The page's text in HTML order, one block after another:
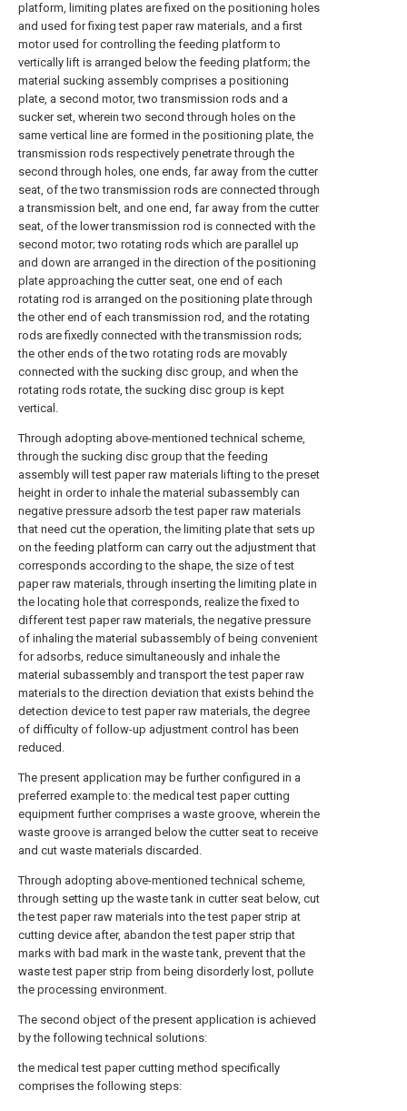
platform, limiting plates are fixed on the positioning holes
and used for fixing test paper raw materials, and a first
motor used for controlling the feeding platform to
vertically lift is arranged below the feeding platform; the
material sucking assembly comprises a positioning
plate, a second motor, two transmission rods and a
sucker set, wherein two second through holes on the
same vertical line are formed in the positioning plate, the
transmission rods respectively penetrate through the
second through holes, one ends, far away from the cutter
seat, of the two transmission rods are connected through
a transmission belt, and one end, far away from the cutter
seat, of the lower transmission rod is connected with the
second motor; two rotating rods which are parallel up
and down are arranged in the direction of the positioning
plate approaching the cutter seat, one end of each
rotating rod is arranged on the positioning plate through
the other end of each transmission rod, and the rotating
rods are fixedly connected with the transmission rods;
the other ends of the two rotating rods are movably
connected with the sucking disc group, and when the
rotating rods rotate, the sucking disc group is kept
vertical.
Through adopting above-mentioned technical scheme,
through the sucking disc group that the feeding
assembly will test paper raw materials lifting to the preset
height in order to inhale the material subassembly can
negative pressure adsorb the test paper raw materials
that need cut the operation, the limiting plate that sets up
on the feeding platform can carry out the adjustment that
corresponds according to the shape, the size of test
paper raw materials, through inserting the limiting plate in
the locating hole that corresponds, realize the fixed to
different test paper raw materials, the negative pressure
of inhaling the material subassembly of being convenient
for adsorbs, reduce simultaneously and inhale the
material subassembly and transport the test paper raw
materials to the direction deviation that exists behind the
detection device to test paper raw materials, the degree
of difficulty of follow-up adjustment control has been
reduced.
The present application may be further configured in a
preferred example to: the medical test paper cutting
equipment further comprises a waste groove, wherein the
waste groove is arranged below the cutter seat to receive
and cut waste materials discarded.
Through adopting above-mentioned technical scheme,
through setting up the waste tank in cutter seat below, cut
the test paper raw materials into the test paper strip at
cutting device after, abandon the test paper strip that
marks with bad mark in the waste tank, prevent that the
waste test paper strip from being disorderly lost, pollute
the processing environment.
The second object of the present application is achieved
by the following technical solutions:
the medical test paper cutting method specifically
comprises the following steps: